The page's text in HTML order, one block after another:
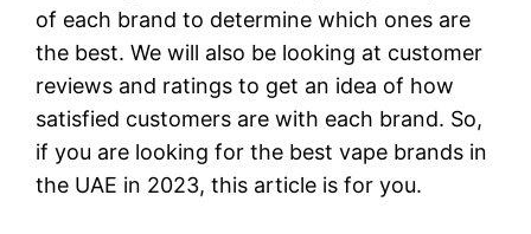
of each brand to determine which ones are
the best. We will also be looking at customer
reviews and ratings to get an idea of how
satisfied customers are with each brand. So,
if you are looking for the best vape brands in
the UAE in 2023, this article is for you.